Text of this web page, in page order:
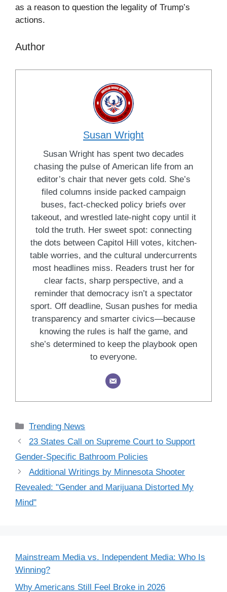
as a reason to question the legality of Trump’s
actions.
Author
Susan Wright
Susan Wright has spent two decades
chasing the pulse of American life from an
editor’s chair that never gets cold. She’s
filed columns inside packed campaign
buses, fact-checked policy briefs over
takeout, and wrestled late-night copy until it
told the truth. Her sweet spot: connecting
the dots between Capitol Hill votes, kitchen-
table worries, and the cultural undercurrents
most headlines miss. Readers trust her for
clear facts, sharp perspective, and a
reminder that democracy isn’t a spectator
sport. Off deadline, Susan pushes for media
transparency and smarter civics—because
knowing the rules is half the game, and
she’s determined to keep the playbook open
to everyone.
Categories
Trending News
23 States Call on Supreme Court to Support
Gender-Specific Bathroom Policies
Additional Writings by Minnesota Shooter
Revealed: "Gender and Marijuana Distorted My
Mind"
Mainstream Media vs. Independent Media: Who Is
Winning?
Why Americans Still Feel Broke in 2026